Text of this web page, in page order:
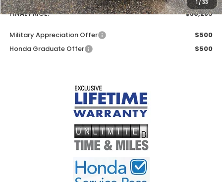
1 /33
FINAL PRICE:
$30,289
Military Appreciation Offer
$500
Honda Graduate Offer
$500